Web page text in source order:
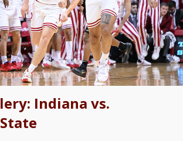
Indiana vs.